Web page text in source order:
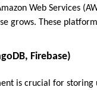
Web Services
grows. These
Firebase)
is crucial for